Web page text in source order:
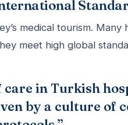
medical tourism.
meet high global
care in Turkish
by a culture of